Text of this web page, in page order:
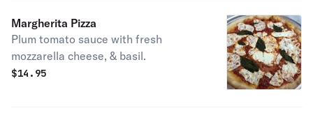
Margherita Pizza
Plum tomato sauce with fresh
mozzarella cheese, & basil.
$14.95